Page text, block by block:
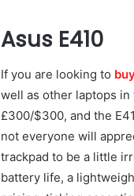
Asus E410
If you are looking to
well as other laptops in
£300/$300, and the
not everyone will
trackpad to be a little
battery life, a